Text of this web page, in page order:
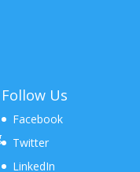
Follow Us
Facebook
Twitter
LinkedIn